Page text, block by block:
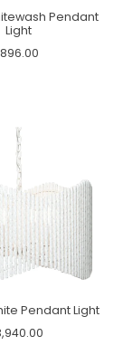
Pendant
Light
Pendant Light